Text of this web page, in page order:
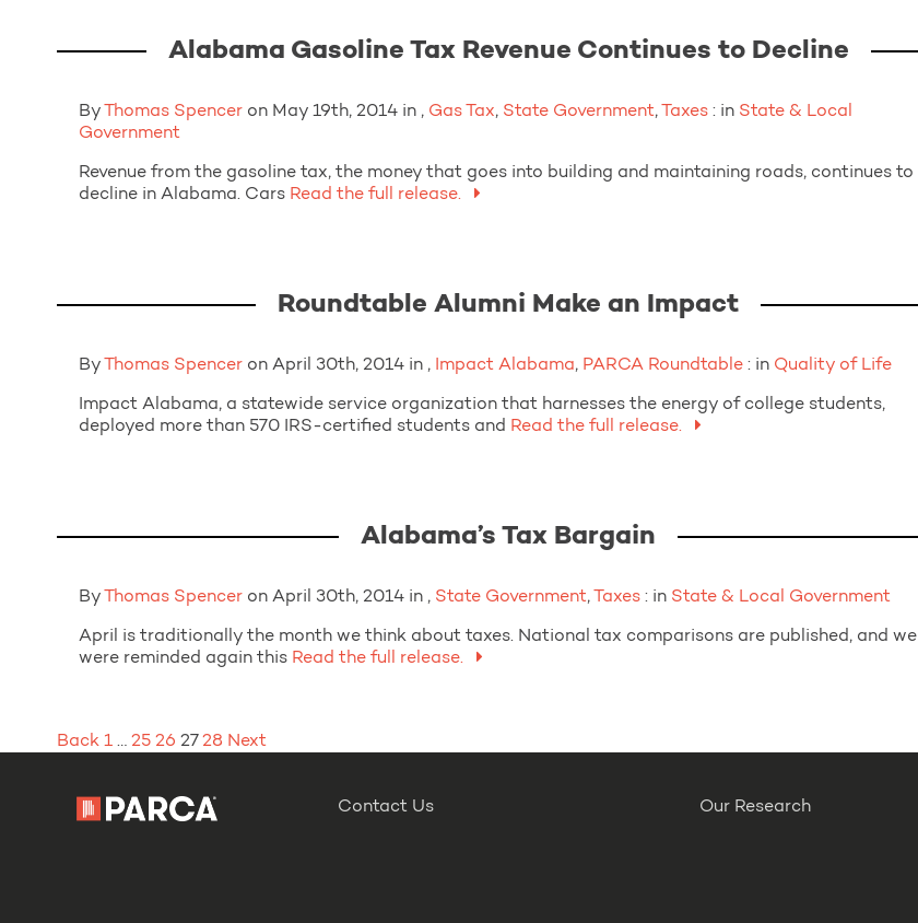
Alabama Gasoline Tax Revenue Continues to Decline
By Thomas Spencer on May 19th, 2014 in , Gas Tax, State Government, Taxes : in State & Local
Government
Revenue from the gasoline tax, the money that goes into building and maintaining roads, continues to
decline in Alabama. Cars Read the full release.
Roundtable Alumni Make an Impact
By Thomas Spencer on April 30th, 2014 in , Impact Alabama, PARCA Roundtable : in Quality of Life
Impact Alabama, a statewide service organization that harnesses the energy of college students,
deployed more than 570 IRS-certified students and Read the full release.
Alabama’s Tax Bargain
By Thomas Spencer on April 30th, 2014 in , State Government, Taxes : in State & Local Government
April is traditionally the month we think about taxes. National tax comparisons are published, and we
were reminded again this Read the full release.
Posts
Back 1 … 25 26 27 28 Next
Contact Us Our Research